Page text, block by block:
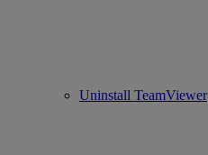
Uninstall TeamViewer